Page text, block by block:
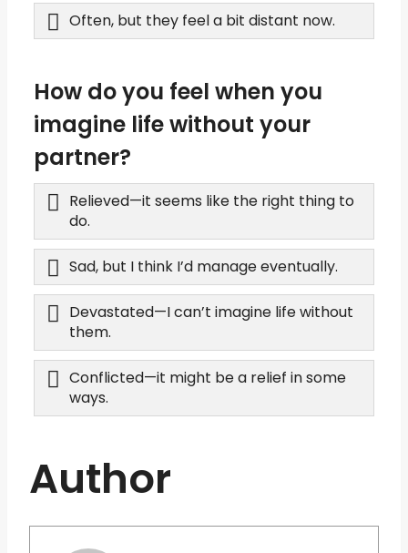
Often, but they feel a bit distant now.
How do you feel when you
imagine life without your
partner?
Relieved—it seems like the right thing to
do.
Sad, but I think I’d manage eventually.
Devastated—I can’t imagine life without
them.
Conflicted—it might be a relief in some
ways.
Author